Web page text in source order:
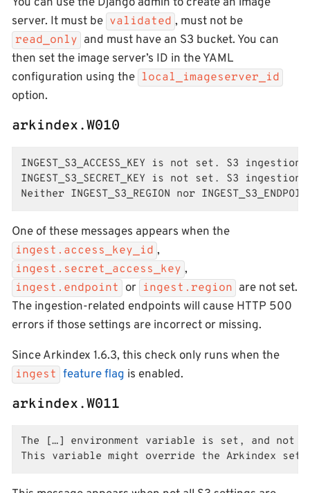
server. It must be validated , must not be
read_only and must have an S3 bucket. You can
then set the image server’s ID in the YAML
configuration using the local_imageserver_id
option.
arkindex.W010
INGEST_S3_ACCESS_KEY is not set. S3
INGEST_S3_SECRET_KEY is not set. S3
Neither INGEST_S3_REGION nor
One of these messages appears when the
ingest.access_key_id ,
ingest.secret_access_key ,
ingest.endpoint or ingest.region are not set.
The ingestion-related endpoints will cause HTTP 500
errors if those settings are incorrect or missing.
Since Arkindex 1.6.3, this check only runs when the
ingest feature flag is enabled.
arkindex.W011
The […] environment variable is set, and not
This variable might override the Arkindex